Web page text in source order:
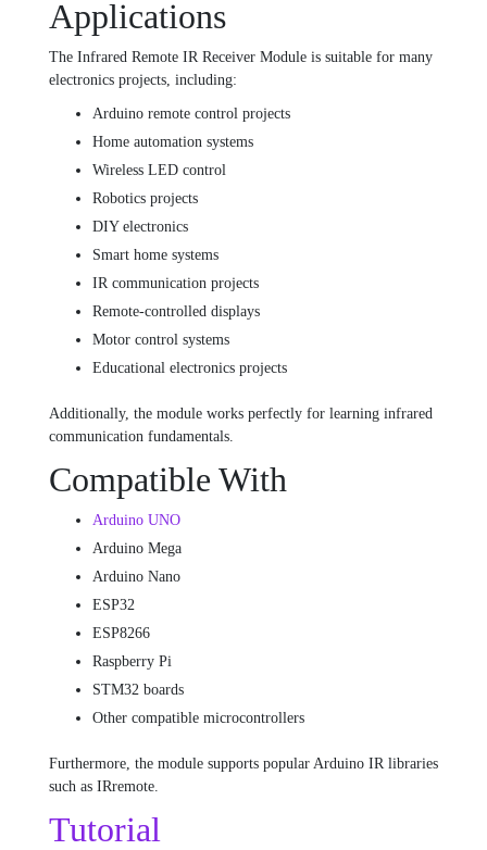
Applications
The Infrared Remote IR Receiver Module is suitable for many
electronics projects, including:
Arduino remote control projects
Home automation systems
Wireless LED control
Robotics projects
DIY electronics
Smart home systems
IR communication projects
Remote-controlled displays
Motor control systems
Educational electronics projects
Additionally, the module works perfectly for learning infrared
communication fundamentals.
Compatible With
Arduino UNO
Arduino Mega
Arduino Nano
ESP32
ESP8266
Raspberry Pi
STM32 boards
Other compatible microcontrollers
Furthermore, the module supports popular Arduino IR libraries
such as IRremote.
Tutorial